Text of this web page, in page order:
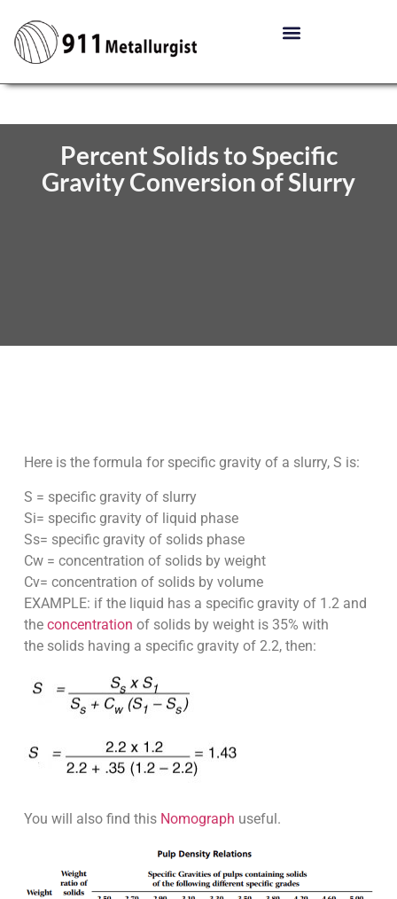
Percent Solids to Specific
Gravity Conversion of Slurry
Here is the formula for specific gravity of a slurry, S is:
S = specific gravity of slurry
Si= specific gravity of liquid phase
Ss= specific gravity of solids phase
Cw = concentration of solids by weight
Cv= concentration of solids by volume
EXAMPLE: if the liquid has a specific gravity of 1.2 and
the concentration of solids by weight is 35% with
the solids having a specific gravity of 2.2, then:
You will also find this Nomograph useful.